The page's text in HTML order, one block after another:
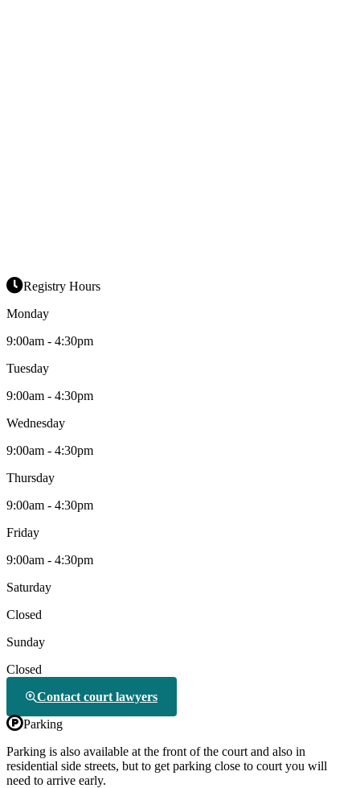
Registry Hours
Monday
9:00am - 4:30pm
Tuesday
9:00am - 4:30pm
Wednesday
9:00am - 4:30pm
Thursday
9:00am - 4:30pm
Friday
9:00am - 4:30pm
Saturday
Closed
Sunday
Closed
Contact court lawyers
Parking
Parking is also available at the front of the court and also in
residential side streets, but to get parking close to court you will
need to arrive early.